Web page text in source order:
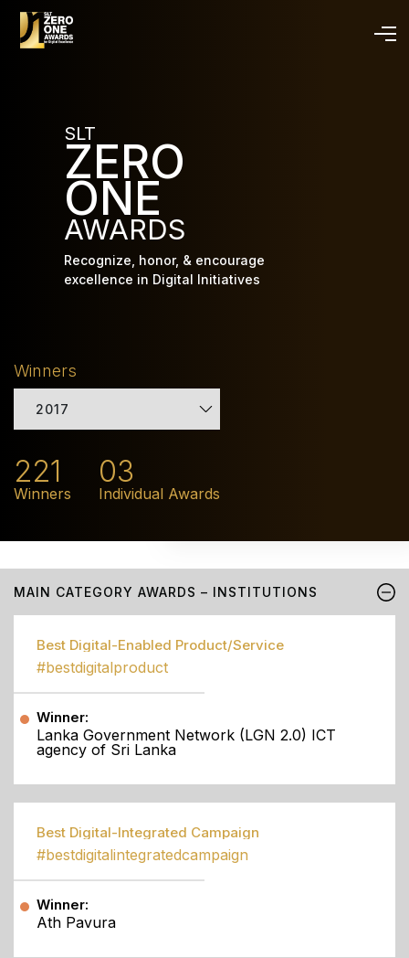
SLT
ZERO
ONE
AWARDS
Recognize, honor, & encourage
excellence in Digital Initiatives
Winners
2017
221
Winners
03
Individual Awards
MAIN CATEGORY AWARDS – INSTITUTIONS
Best Digital-Enabled Product/Service
#bestdigitalproduct
Winner:
Lanka Government Network (LGN 2.0) ICT
agency of Sri Lanka
Best Digital-Integrated Campaign
#bestdigitalintegratedcampaign
Winner:
Ath Pavura